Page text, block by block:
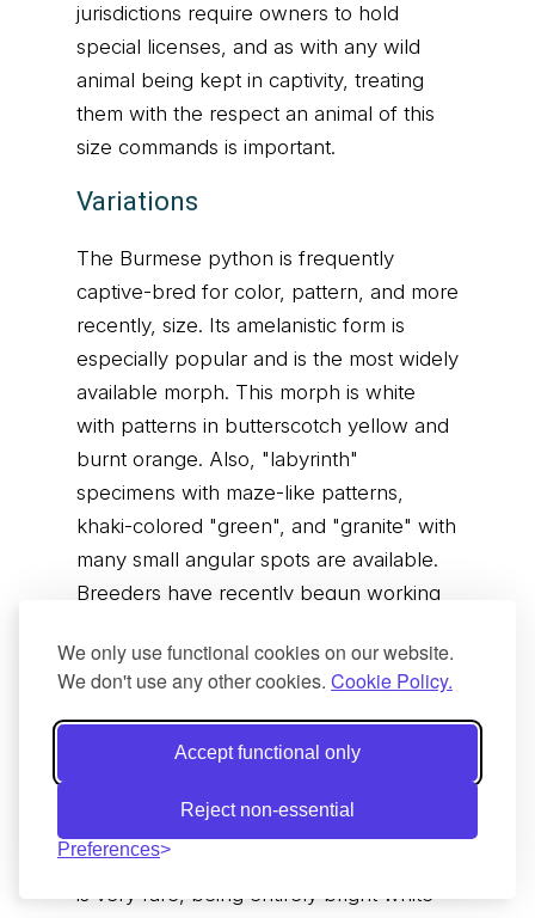
We only use functional cookies on our website.
We don't use any other cookies. Cookie Policy.
Accept functional only
Reject non-essential
Preferences
jurisdictions require owners to hold
special licenses, and as with any wild
animal being kept in captivity, treating
them with the respect an animal of this
size commands is important.
Variations
The Burmese python is frequently
captive-bred for color, pattern, and more
recently, size. Its amelanistic form is
especially popular and is the most widely
available morph. This morph is white
with patterns in butterscotch yellow and
burnt orange. Also, "labyrinth"
specimens with maze-like patterns,
khaki-colored "green", and "granite" with
many small angular spots are available.
Breeders have recently begun working
pythons. Early reports indicate that these
dwarf Burmese pythons have slightly
different coloring and pattern from their
mainland relatives and do not grow much
sought-after of these variations is the
leucistic Burmese. This particular variety
is very rare, being entirely bright white